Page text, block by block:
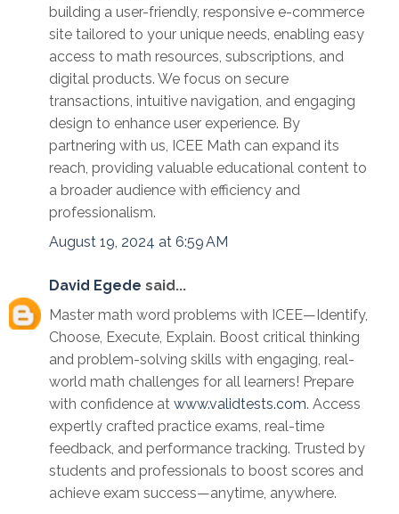
building a user-friendly, responsive e-commerce
site tailored to your unique needs, enabling easy
access to math resources, subscriptions, and
digital products. We focus on secure
transactions, intuitive navigation, and engaging
design to enhance user experience. By
partnering with us, ICEE Math can expand its
reach, providing valuable educational content to
a broader audience with efficiency and
professionalism.
August 19, 2024 at 6:59 AM
David Egede said...
Master math word problems with ICEE—Identify,
Choose, Execute, Explain. Boost critical thinking
and problem-solving skills with engaging, real-
world math challenges for all learners! Prepare
with confidence at www.validtests.com. Access
expertly crafted practice exams, real-time
feedback, and performance tracking. Trusted by
students and professionals to boost scores and
achieve exam success—anytime, anywhere.